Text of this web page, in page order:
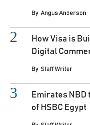
By Angus Anderson
How Visa is
Digital
By Staff Writer
Emirates
of HSBC Egypt